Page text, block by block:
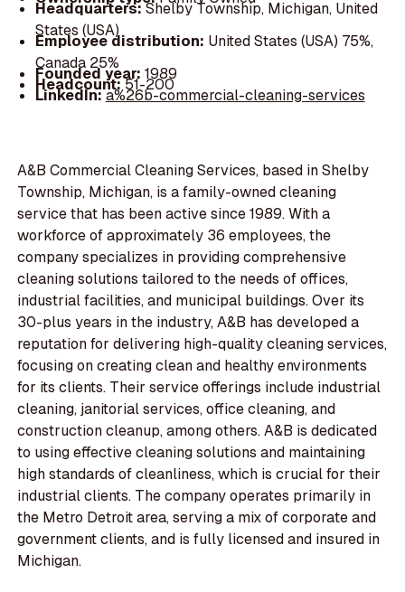
Headquarters:Shelby Township, Michigan, United
States (USA)
Employee distribution: United States (USA) 75%,
Canada 25%
Founded year: 1989
Headcount:51-200
LinkedIn:a%26b-commercial-cleaning-services
A&B Commercial Cleaning Services, based in Shelby
Township, Michigan, is a family-owned cleaning
service that has been active since 1989. With a
workforce of approximately 36 employees, the
company specializes in providing comprehensive
cleaning solutions tailored to the needs of offices,
industrial facilities, and municipal buildings. Over its
30-plus years in the industry, A&B has developed a
reputation for delivering high-quality cleaning services,
focusing on creating clean and healthy environments
for its clients. Their service offerings include industrial
cleaning, janitorial services, office cleaning, and
construction cleanup, among others. A&B is dedicated
to using effective cleaning solutions and maintaining
high standards of cleanliness, which is crucial for their
industrial clients. The company operates primarily in
the Metro Detroit area, serving a mix of corporate and
government clients, and is fully licensed and insured in
Michigan.